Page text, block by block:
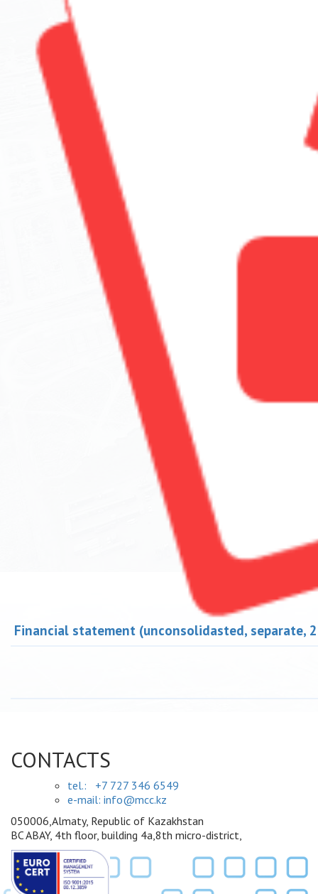
Financial statement (unconsolidasted, separate,
CONTACTS
tel.: +7 727 346 6549
e-mail: info@mcc.kz
050006,Almaty, Republic of Kazakhstan
BC ABAY, 4th floor, building 4a,8th micro-district,